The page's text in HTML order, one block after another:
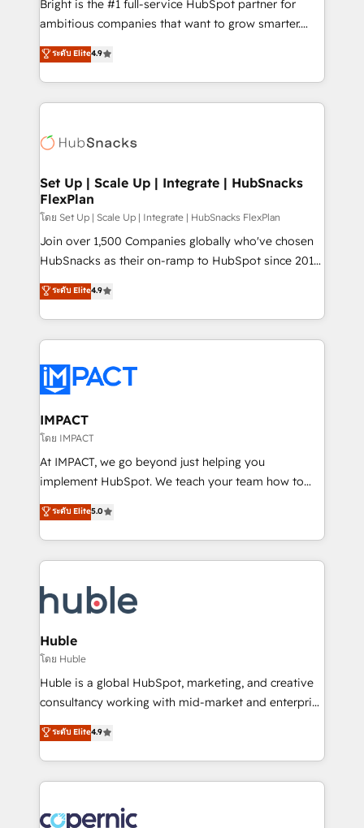
design and CMS development • ERP integration: SAP,
and CRM migration from any platform •
Client/member portals built on HubSpot • Custom
WooCommerce, BuilderTrend, and more Experience
the difference — reach out to see how AI + HubSpot
Bright is the #1 full-service HubSpot partner for
ambitious companies that want to grow smarter.
From HubSpot onboarding, to training, from
developing a new website to lead generation and
digital marketing; we do it all (and with great
results)! In short, our services include: - HubSpot
HubSpot development: websites, custom modules,
marketing, advertising, campaigns, content and
design We connect people, data and technology to
improve customer experiences. With our bright
people, exciting ideas and can-do mentality, we
ensure revenue growth on a daily basis. So tell us
team of 100+ experts is ready for you! Driving digital
growth | www.brightdigital.com
ระดับ Elite4.9
Set Up | Scale Up | Integrate | HubSnacks
FlexPlan
โดย Set Up | Scale Up | Integrate | HubSnacks FlexPlan
Join over 1,500 Companies globally who've chosen
HubSnacks as their on-ramp to HubSpot since 2014
Simple pay-as-you-go plans that accelerate value...
1️⃣ Set Up | Onboarding New or Check-fixing existing
HubSpot portals 2️⃣ Scale Up | 100% HubSpot Task
Execution... Global 24/7 ... All Experts 3️⃣ Integrate |
Slash months from your API Integration project... ⬅️
Click "Contact Business" ⬅️ to access 150+ Kickstart
Integration templates that put HubSpot in the center
of your tech stack, syncing... 🛍️ Shopify or
WooCommerce 💲 Stripe or Paypal 💰 Sage or
Netsuite 🤖 Google or Microsoft ✍️ DocuSign or
the rare Advanced "Custom Integrations"
Accreditation, securely sync data across... 🔄 any
new HubSpot portal with Advanced Website and
CRM Migrations using our in-house "HubScrub" Tool.
ระดับ Elite4.9
IMPACT
โดย IMPACT
At IMPACT, we go beyond just helping you
implement HubSpot. We teach your team how to
master it. As the creators of the Endless Customers
System™ (the next evolution of They Ask, You
Answer), we’re the only HubSpot partner built
entirely around coaching and training. That means
skills, processes, and internal team you need to
attract the right buyers, close deals faster, and grow
without outside dependencies. You’ll learn how to: •
Set up, audit, and organize your HubSpot portal •
Get your sales team fully using HubSpot • Track
pipeline and revenue across the entire buyer journey
growth • Create content and videos that attract
buyers • Use AI to scale smarter Our coaching-led
lasts. So if you're ready to become the most trusted
ระดับ Elite5.0
Huble
โดย Huble
Huble is a global HubSpot, marketing, and creative
consultancy working with mid-market and enterprise
businesses. We go beyond implementation, shaping
the strategy, processes, and teams that turn
HubSpot into a genuine growth engine. Named
HubSpot's Global Partner of the Year in 2024,
worldwide, and with over 15 years in the ecosystem,
ระดับ Elite4.9